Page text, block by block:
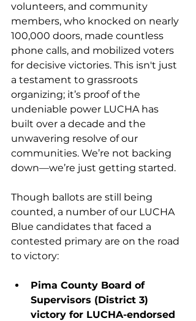
volunteers, and community
members, who knocked on nearly
100,000 doors, made countless
phone calls, and mobilized voters
for decisive victories. This isn't just
a testament to grassroots
organizing; it’s proof of the
undeniable power LUCHA has
built over a decade and the
unwavering resolve of our
communities. We’re not backing
down—we’re just getting started.
Though ballots are still being
counted, a number of our LUCHA
Blue candidates that faced a
contested primary are on the road
to victory:
Pima County Board of
Supervisors (District 3)
victory for LUCHA-endorsed